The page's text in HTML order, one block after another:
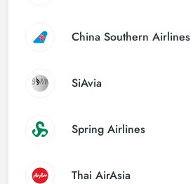
China Southern Airlines
SiAvia
Spring Airlines
Thai AirAsia